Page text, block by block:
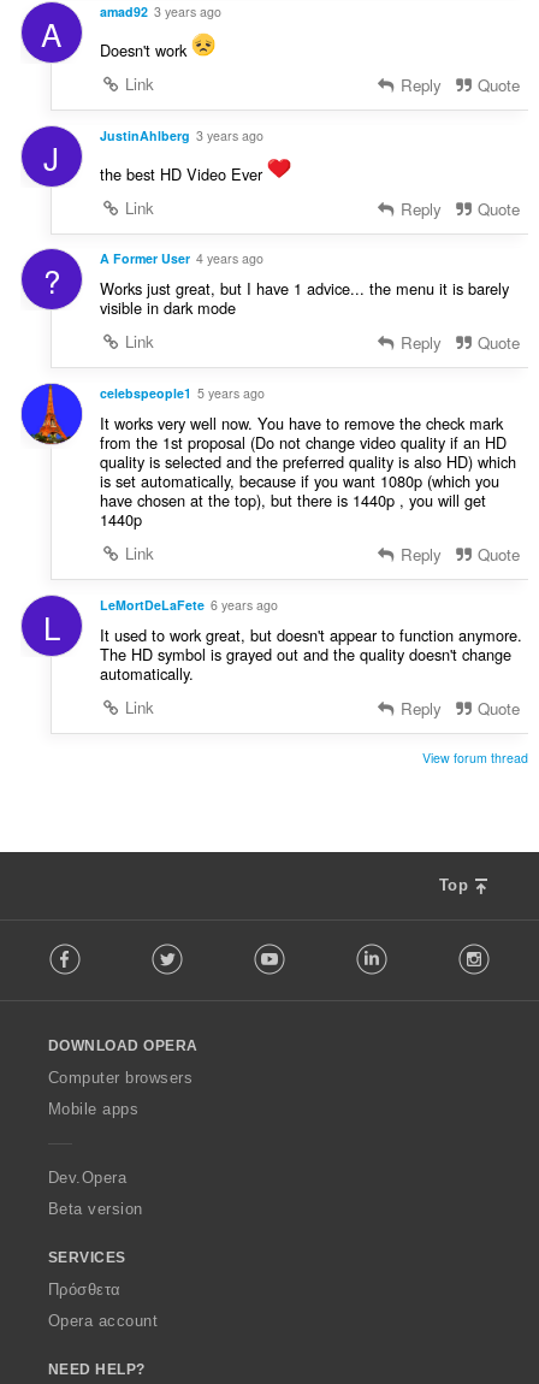
A amad92 3 years ago
Doesn't work
Link
Reply Quote
J JustinAhlberg 3 years ago
the best HD Video Ever
Link
Reply Quote
? A Former User 4 years ago
Works just great, but I have 1 advice... the menu it is barely
visible in dark mode
Link
Reply Quote
celebspeople1 5 years ago
It works very well now. You have to remove the check mark
from the 1st proposal (Do not change video quality if an HD
quality is selected and the preferred quality is also HD) which
is set automatically, because if you want 1080p (which you
have chosen at the top), but there is 1440p , you will get
1440p
Link
Reply Quote
L LeMortDeLaFete 6 years ago
It used to work great, but doesn't appear to function anymore.
The HD symbol is grayed out and the quality doesn't change
automatically.
Link
Reply Quote
View forum thread
Top
o
w
O
p
a
Facebook Twitter Youtube LinkedIn
DOWNLOAD OPERA
Computer browsers
Mobile apps
Dev.Opera
Beta version
SERVICES
Πρόσθετα
Opera account
NEED HELP?